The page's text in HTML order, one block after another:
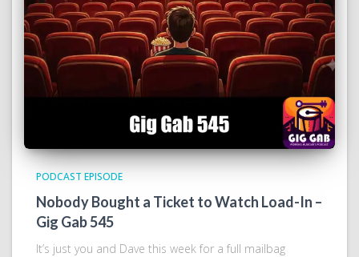
PODCAST EPISODE
Nobody Bought a Ticket to Watch Load-In –
Gig Gab 545
It’s just you and Dave this week for a full mailbag